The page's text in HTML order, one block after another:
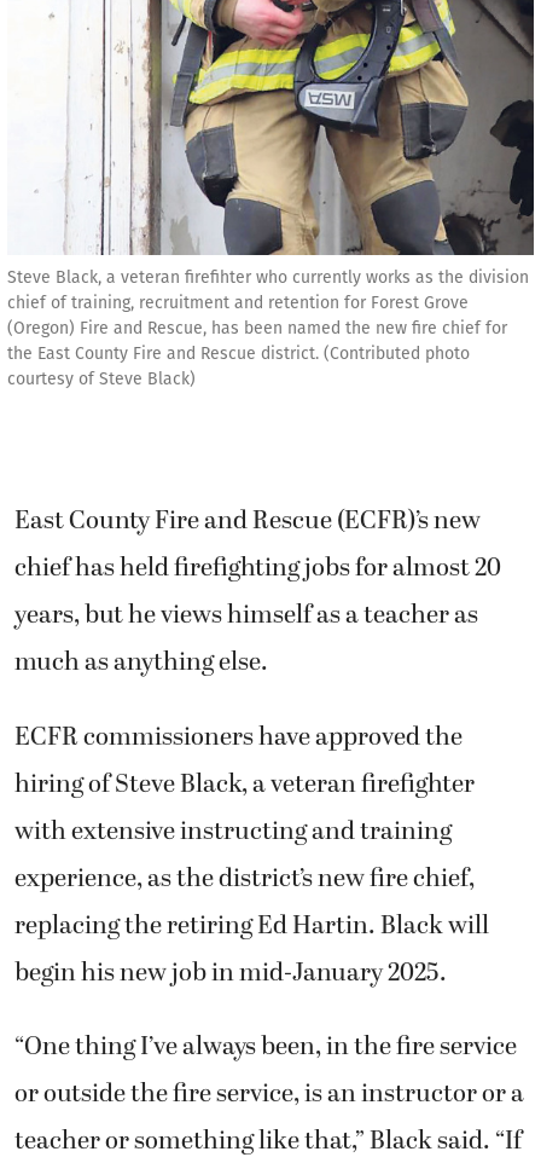
Steve Black, a veteran firefihter who currently works as the division
chief of training, recruitment and retention for Forest Grove
(Oregon) Fire and Rescue, has been named the new fire chief for
the East County Fire and Rescue district. (Contributed photo
courtesy of Steve Black)
East County Fire and Rescue (ECFR)’s new
chief has held firefighting jobs for almost 20
years, but he views himself as a teacher as
much as anything else.
ECFR commissioners have approved the
hiring of Steve Black, a veteran firefighter
with extensive instructing and training
experience, as the district’s new fire chief,
replacing the retiring Ed Hartin. Black will
begin his new job in mid-January 2025.
“One thing I’ve always been, in the fire service
or outside the fire service, is an instructor or a
teacher or something like that,” Black said. “If